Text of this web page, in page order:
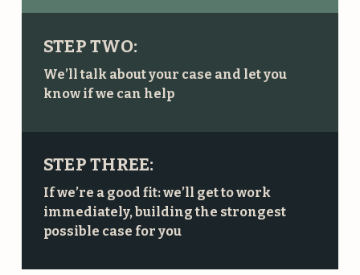
STEP TWO:
We’ll talk about your case and let you
know if we can help
STEP THREE:
If we’re a good fit: we’ll get to work
immediately, building the strongest
possible case for you